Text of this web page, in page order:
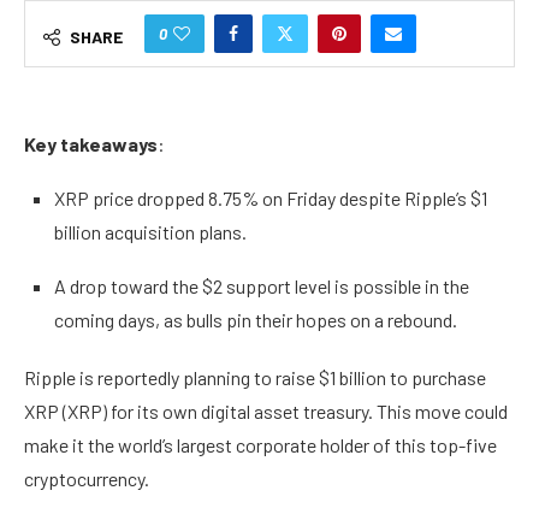
SHARE 0
Key takeaways:
XRP price dropped 8.75% on Friday despite Ripple’s $1
billion acquisition plans.
A drop toward the $2 support level is possible in the
coming days, as bulls pin their hopes on a rebound.
Ripple is reportedly planning to raise $1 billion to purchase
XRP (XRP) for its own digital asset treasury. This move could
make it the world’s largest corporate holder of this top-five
cryptocurrency.